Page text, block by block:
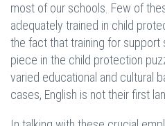
most of our schools. Few of
adequately trained in child
the fact that training for
piece in the child protection
varied educational and cultural
cases, English is not their first